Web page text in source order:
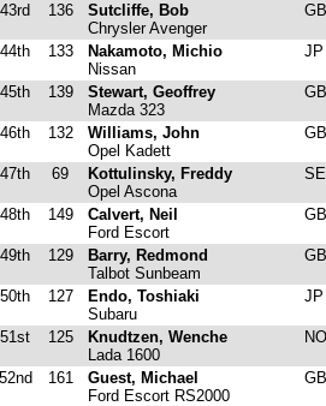
43rd 136
Sutcliffe, Bob
Chrysler Avenger
44th 133
Nakamoto, Michio
Nissan
45th 139
Stewart, Geoffrey
Mazda 323
46th 132
Williams, John
Opel Kadett
47th 69
Kottulinsky, Freddy
Opel Ascona
48th 149
Calvert, Neil
Ford Escort
49th 129
Barry, Redmond
Talbot Sunbeam
50th 127
Endo, Toshiaki
Subaru
51st 125
Knudtzen, Wenche
Lada 1600
52nd 161
Guest, Michael
Ford Escort RS2000